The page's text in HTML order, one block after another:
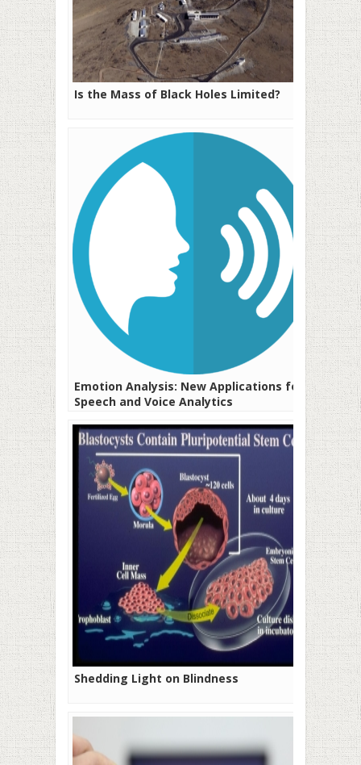
Is the Mass of Black Holes Limited?
Emotion Analysis: New Applications for
Speech and Voice Analytics
Shedding Light on Blindness